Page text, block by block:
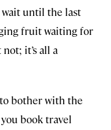
until the last
fruit waiting for
it’s all a
bother with the
book travel